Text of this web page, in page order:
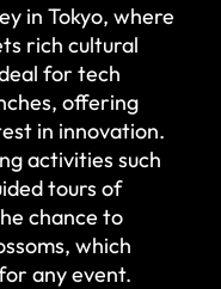
in Tokyo, where
rich cultural
for tech
offering
in innovation.
activities such
tours of
chance to
which
any event.